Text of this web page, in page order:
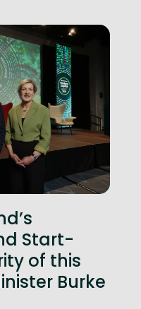
Start-
of this
Burke